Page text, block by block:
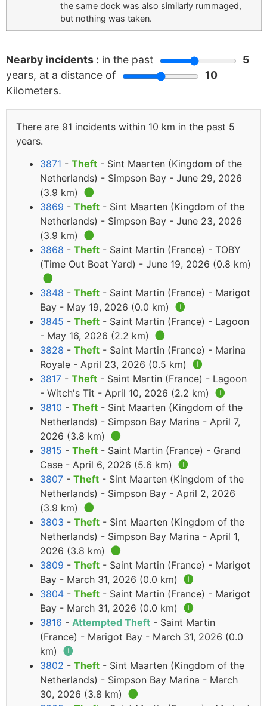
the same dock was also similarly rummaged,
but nothing was taken.
Nearby incidents : in the past
5
years, at a distance of
10
Kilometers.
There are 91 incidents within 10 km in the past 5
years.
3871 - Theft - Sint Maarten (Kingdom of the
Netherlands) - Simpson Bay - June 29, 2026
(3.9 km) 🅘
3869 - Theft - Sint Maarten (Kingdom of the
Netherlands) - Simpson Bay - June 23, 2026
(3.9 km) 🅘
3868 - Theft - Saint Martin (France) - TOBY
(Time Out Boat Yard) - June 19, 2026 (0.8 km)
🅘
3848 - Theft - Saint Martin (France) - Marigot
Bay - May 19, 2026 (0.0 km) 🅘
3845 - Theft - Saint Martin (France) - Lagoon
- May 16, 2026 (2.2 km) 🅘
3828 - Theft - Saint Martin (France) - Marina
Royale - April 23, 2026 (0.5 km) 🅘
3817 - Theft - Saint Martin (France) - Lagoon
- Witch's Tit - April 10, 2026 (2.2 km) 🅘
3810 - Theft - Sint Maarten (Kingdom of the
Netherlands) - Simpson Bay Marina - April 7,
2026 (3.8 km) 🅘
3815 - Theft - Saint Martin (France) - Grand
Case - April 6, 2026 (5.6 km) 🅘
3807 - Theft - Sint Maarten (Kingdom of the
Netherlands) - Simpson Bay - April 2, 2026
(3.9 km) 🅘
3803 - Theft - Sint Maarten (Kingdom of the
Netherlands) - Simpson Bay Marina - April 1,
2026 (3.8 km) 🅘
3809 - Theft - Saint Martin (France) - Marigot
Bay - March 31, 2026 (0.0 km) 🅘
3804 - Theft - Saint Martin (France) - Marigot
Bay - March 31, 2026 (0.0 km) 🅘
3816 - Attempted Theft - Saint Martin
(France) - Marigot Bay - March 31, 2026 (0.0
km) 🅘
3802 - Theft - Sint Maarten (Kingdom of the
Netherlands) - Simpson Bay Marina - March
30, 2026 (3.8 km) 🅘